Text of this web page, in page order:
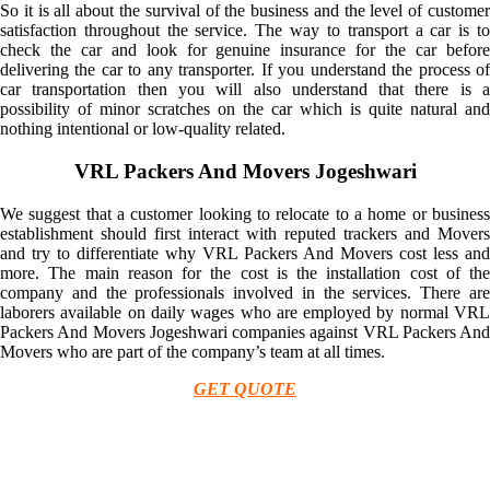
So it is all about the survival of the business and the level of customer
satisfaction throughout the service. The way to transport a car is to
check the car and look for genuine insurance for the car before
delivering the car to any transporter. If you understand the process of
car transportation then you will also understand that there is a
possibility of minor scratches on the car which is quite natural and
nothing intentional or low-quality related.
VRL Packers And Movers Jogeshwari
We suggest that a customer looking to relocate to a home or business
establishment should first interact with reputed trackers and Movers
and try to differentiate why VRL Packers And Movers cost less and
more. The main reason for the cost is the installation cost of the
company and the professionals involved in the services. There are
laborers available on daily wages who are employed by normal VRL
Packers And Movers Jogeshwari companies against VRL Packers And
Movers who are part of the company’s team at all times.
GET QUOTE